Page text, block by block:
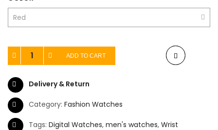
ADD TO CART
Delivery & Return
Category: Fashion Watches
Tags: Digital Watches, men's watches, Wrist